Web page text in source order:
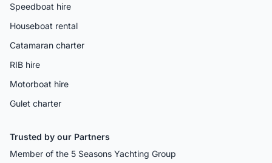
Speedboat hire
Houseboat rental
Catamaran charter
RIB hire
Motorboat hire
Gulet charter
Trusted by our Partners
Member of the 5 Seasons Yachting Group